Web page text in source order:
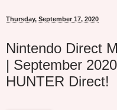
Thursday, September 17, 2020
Nintendo Direct
| September
HUNTER Direct!